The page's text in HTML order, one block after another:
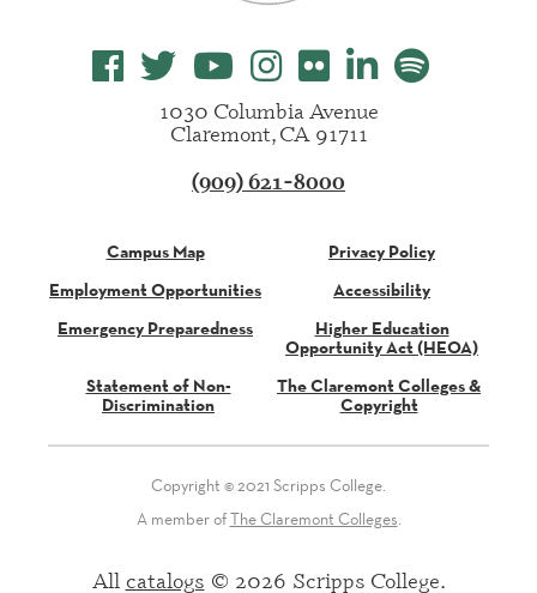
1030 Columbia Avenue
Claremont, CA 91711
(909) 621-8000
Campus Map
Employment Opportunities
Emergency Preparedness
Privacy Policy
Accessibility
Higher Education
Opportunity Act (HEOA)
Statement of Non-
Discrimination
The Claremont Colleges &
Copyright
Copyright © 2021 Scripps College.
A member ofThe Claremont Colleges.
All catalogs © 2026 Scripps College.